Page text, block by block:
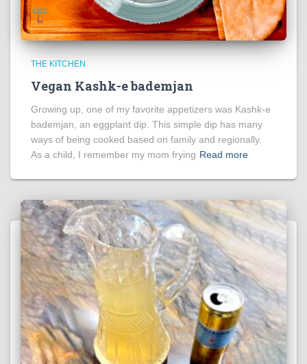
THE KITCHEN
Vegan Kashk-e bademjan
Growing up, one of my favorite appetizers was Kashk-e
bademjan, an eggplant dip. This simple dip has many
ways of being cooked based on family and regionally.
As a child, I remember my mom frying Read more